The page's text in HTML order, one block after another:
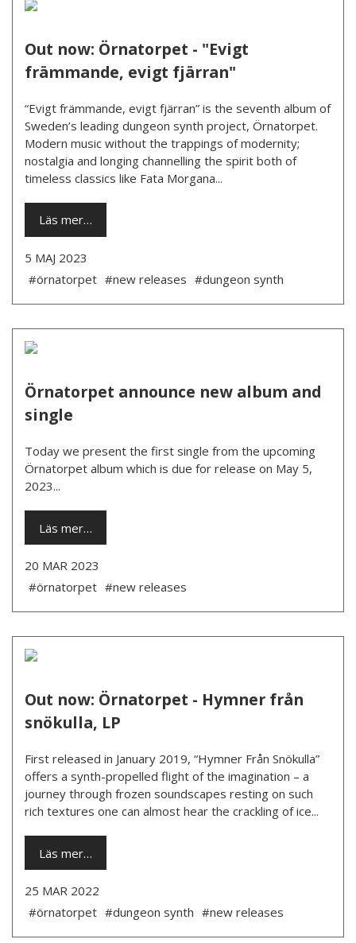
Out now: Örnatorpet - "Evigt
främmande, evigt fjärran"
“Evigt främmande, evigt fjärran” is the seventh album of
Sweden’s leading dungeon synth project, Örnatorpet.
Modern music without the trappings of modernity;
nostalgia and longing channelling the spirit both of
timeless classics like Fata Morgana...
Läs mer…
5 MAJ 2023
#örnatorpet #new releases #dungeon synth
Örnatorpet announce new album and
single
Today we present the first single from the upcoming
Örnatorpet album which is due for release on May 5,
2023...
Läs mer…
20 MAR 2023
#örnatorpet #new releases
Out now: Örnatorpet - Hymner från
snökulla, LP
First released in January 2019, “Hymner Från Snökulla”
offers a synth-propelled flight of the imagination – a
journey through frozen soundscapes resting on such
rich textures one can almost hear the crackling of ice...
Läs mer…
25 MAR 2022
#örnatorpet #dungeon synth #new releases